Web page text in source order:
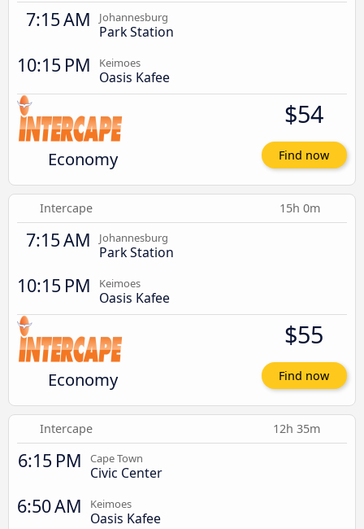
7:15 AM Johannesburg
Park Station
10:15 PM Keimoes
Oasis Kafee
Economy
$54
Find now
Intercape 15h 0m
7:15 AM Johannesburg
Park Station
10:15 PM Keimoes
Oasis Kafee
Economy
$55
Find now
Intercape 12h 35m
6:15 PM Cape Town
Civic Center
6:50 AM Keimoes
Oasis Kafee